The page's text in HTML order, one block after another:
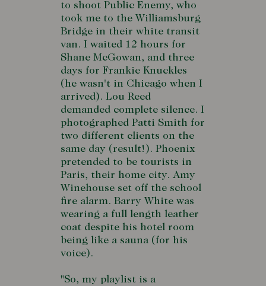
to shoot Public Enemy, who
took me to the Williamsburg
Bridge in their white transit
van. I waited 12 hours for
Shane McGowan, and three
days for Frankie Knuckles
(he wasn't in Chicago when I
arrived). Lou Reed
demanded complete silence. I
photographed Patti Smith for
two different clients on the
same day (result!). Phoenix
pretended to be tourists in
Paris, their home city. Amy
Winehouse set off the school
fire alarm. Barry White was
wearing a full length leather
coat despite his hotel room
being like a sauna (for his
voice).
"So, my playlist is a